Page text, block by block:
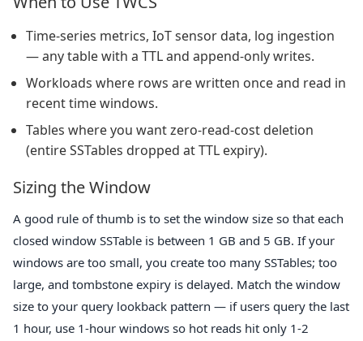
Time-series metrics, IoT sensor data, log ingestion
— any table with a TTL and append-only writes.
Workloads where rows are written once and read in
recent time windows.
Tables where you want zero-read-cost deletion
(entire SSTables dropped at TTL expiry).
Sizing the Window
A good rule of thumb is to set the window size so that each
closed window SSTable is between 1 GB and 5 GB. If your
windows are too small, you create too many SSTables; too
large, and tombstone expiry is delayed. Match the window
size to your query lookback pattern — if users query the last
1 hour, use 1-hour windows so hot reads hit only 1-2